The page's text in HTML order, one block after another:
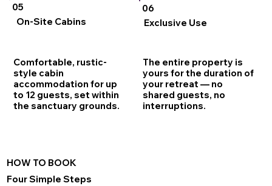
05
On-Site Cabins
Comfortable, rustic-
style cabin
accommodation for up
to 12 guests, set within
the sanctuary grounds.
06
Exclusive Use
The entire property is
yours for the duration of
your retreat — no
shared guests, no
interruptions.
Four Simple Steps
HOW TO BOOK